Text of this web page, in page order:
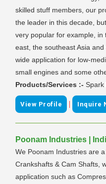
skilled stuff members, our
the leader in this decade,
very popular for example, in
east, the southeast Asia
wide application for low-
small engines and some
Products/Services :- Spark
View Profile | Inquire
Poonam Industries |
We Poonam Industries are
Crankshafts & Cam Shafts,
application such as